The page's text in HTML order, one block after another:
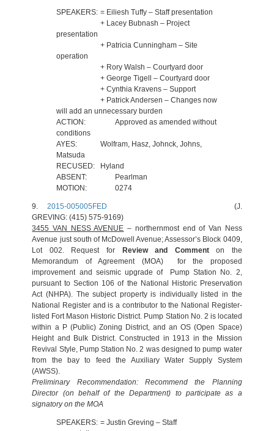
SPEAKERS: = Eiliesh Tuffy – Staff presentation
+ Lacey Bubnash – Project
presentation
+ Patricia Cunningham – Site
operation
+ Rory Walsh – Courtyard door
+ George Tigell – Courtyard door
+ Cynthia Kravens – Support
+ Patrick Andersen – Changes now
will add an unnecessary burden
ACTION:
Approved as amended without
conditions
AYES:
Wolfram, Hasz, Johnck, Johns,
Matsuda
RECUSED:
Hyland
ABSENT:
Pearlman
MOTION:
0274
9. 2015-005005FED (J.
GREVING: (415) 575-9169)
3455 VAN NESS AVENUE – northernmost end of Van Ness
Avenue just south of McDowell Avenue; Assessor’s Block 0409,
Lot 002. Request for
Review and Commenton the
Memorandum of Agreement (MOA) for the proposed
improvement and seismic upgrade of Pump Station No. 2,
pursuant to Section 106 of the National Historic Preservation
Act (NHPA). The subject property is individually listed in the
National Register and is a contributor to the National Register-
listed Fort Mason Historic District. Pump Station No. 2 is located
within a P (Public) Zoning District, and an OS (Open Space)
Height and Bulk District. Constructed in 1913 in the Mission
Revival Style, Pump Station No. 2 was designed to pump water
from the bay to feed the Auxiliary Water Supply System
(AWSS).
Preliminary Recommendation: Recommend the Planning
Director (on behalf of the Department) to participate as a
signatory on the MOA
SPEAKERS: = Justin Greving – Staff